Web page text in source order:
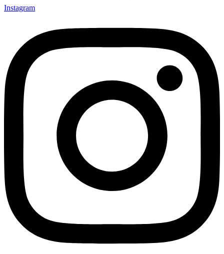
Instagram